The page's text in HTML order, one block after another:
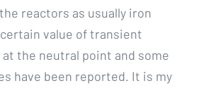
reactors as usually iron
value of transient
the neutral point and some
have been reported. It is my